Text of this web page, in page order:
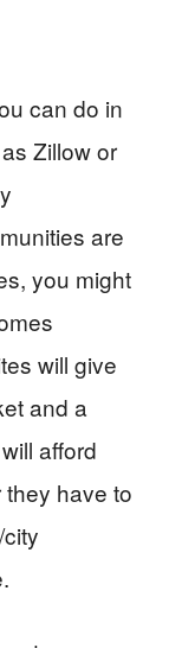
can do in
Zillow or
are
you might
will give
and a
afford
have to